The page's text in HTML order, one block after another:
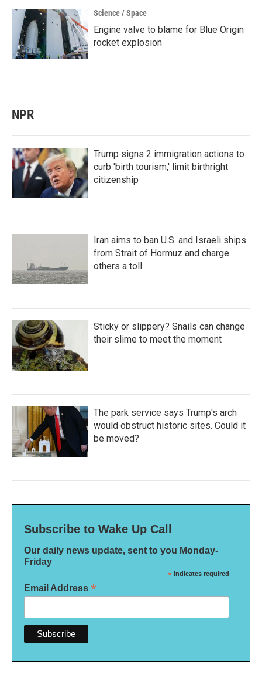
Science / Space
Engine valve to blame for Blue Origin
rocket explosion
NPR
Trump signs 2 immigration actions to
curb 'birth tourism,' limit birthright
citizenship
Iran aims to ban U.S. and Israeli ships
from Strait of Hormuz and charge
others a toll
Sticky or slippery? Snails can change
their slime to meet the moment
The park service says Trump's arch
would obstruct historic sites. Could it
be moved?
Subscribe to Wake Up Call
Our daily news update, sent to you Monday-
Friday
* indicates required
Email Address *